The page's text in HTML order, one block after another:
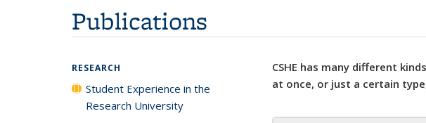
Publications
CSHE has many different
at once, or just a certain
RESEARCH
Student Experience in the
Research University